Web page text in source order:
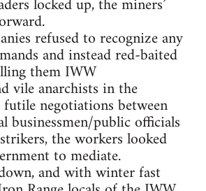
refused to recognize any
and instead red-baited
them IWW
vile anarchists in the
negotiations between
businessmen/public officials
the workers looked
to mediate.
and with winter fast